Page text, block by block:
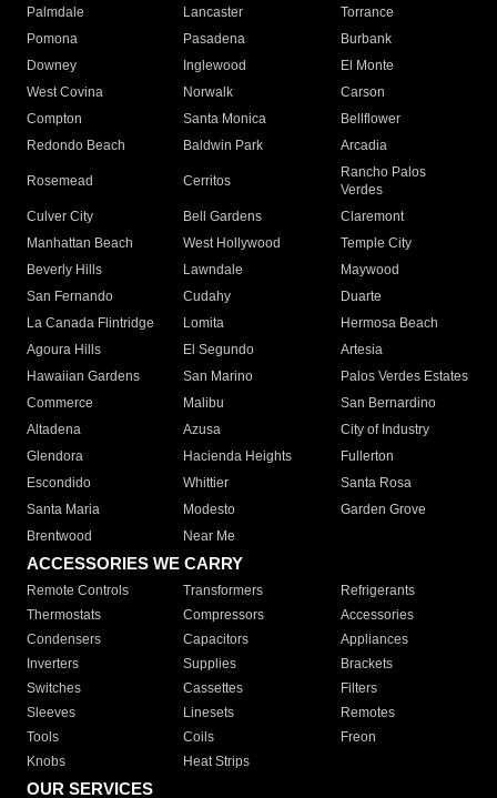
Palmdale
Lancaster
Torrance
Pomona
Pasadena
Burbank
Downey
Inglewood
El Monte
West Covina
Norwalk
Carson
Compton
Santa Monica
Bellflower
Redondo Beach
Baldwin Park Arcadia
Rosemead Cerritos
Rancho Palos
Verdes
Culver City
Bell Gardens
Claremont
Manhattan Beach
West Hollywood
Temple City
Beverly Hills
Lawndale
Maywood
San Fernando
Cudahy
Duarte
La Canada Flintridge
Lomita
Hermosa Beach
Agoura Hills
El Segundo
Artesia
Hawaiian Gardens
San Marino
Palos Verdes Estates
Commerce
Malibu
San Bernardino
Altadena
Azusa
City of Industry
Glendora
Hacienda Heights
Fullerton
Escondido
Whittier
Santa Rosa
Santa Maria
Modesto
Garden Grove
Brentwood
Near Me
ACCESSORIES WE CARRY
Remote Controls Transformers
Refrigerants
Thermostats
Compressors
Accessories
Condensers
Capacitors
Appliances
Inverters
Supplies
Brackets
Switches
Cassettes
Filters
Sleeves
Linesets
Remotes
Tools
Coils
Freon
Knobs
Heat Strips
OUR SERVICES